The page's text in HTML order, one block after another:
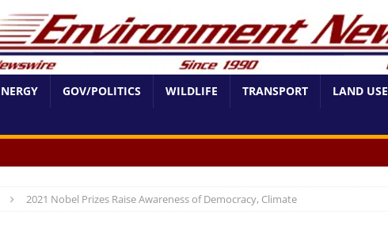
GOV/POLITICS WILDLIFE TRANSPORT LAND USE
2021 Nobel Prizes Raise Awareness of Democracy, Climate